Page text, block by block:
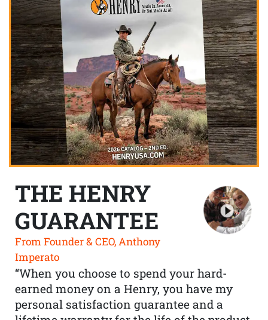
THE HENRY
GUARANTEE
From Founder & CEO, Anthony
Imperato
“When you choose to spend your hard-
earned money on a Henry, you have my
personal satisfaction guarantee and a